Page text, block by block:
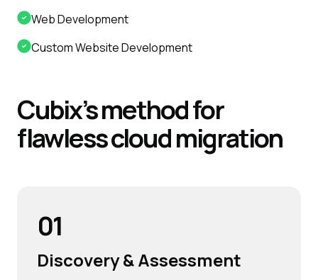
Web Development
Custom Website Development
Cubix’smethod for
flawless cloud migration
01
Discovery & Assessment